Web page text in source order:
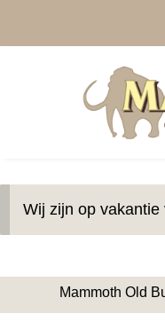
Wij zijn op
Mammoth Old